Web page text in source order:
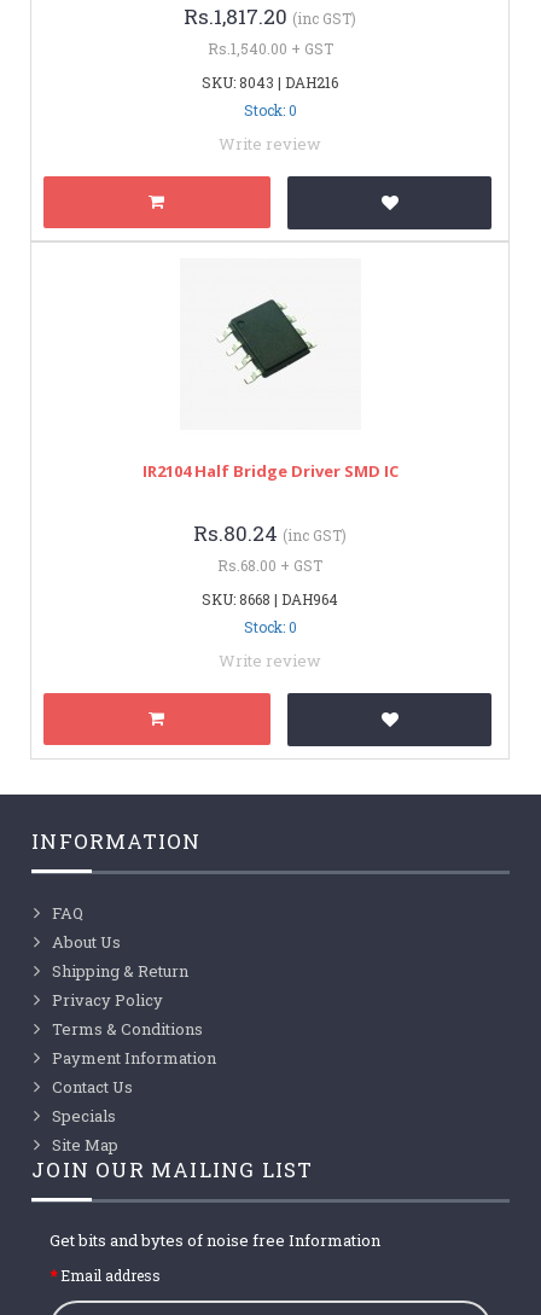
Rs.1,817.20 (inc GST)
Rs.1,540.00 + GST
SKU: 8043 | DAH216
Stock: 0
Write review
IR2104 Half Bridge Driver SMD IC
Rs.80.24 (inc GST)
Rs.68.00 + GST
SKU: 8668 | DAH964
Stock: 0
Write review
INFORMATION
FAQ
About Us
Shipping & Return
Privacy Policy
Terms & Conditions
Payment Information
Contact Us
Specials
Site Map
JOIN OUR MAILING LIST
Get bits and bytes of noise free Information
Email address